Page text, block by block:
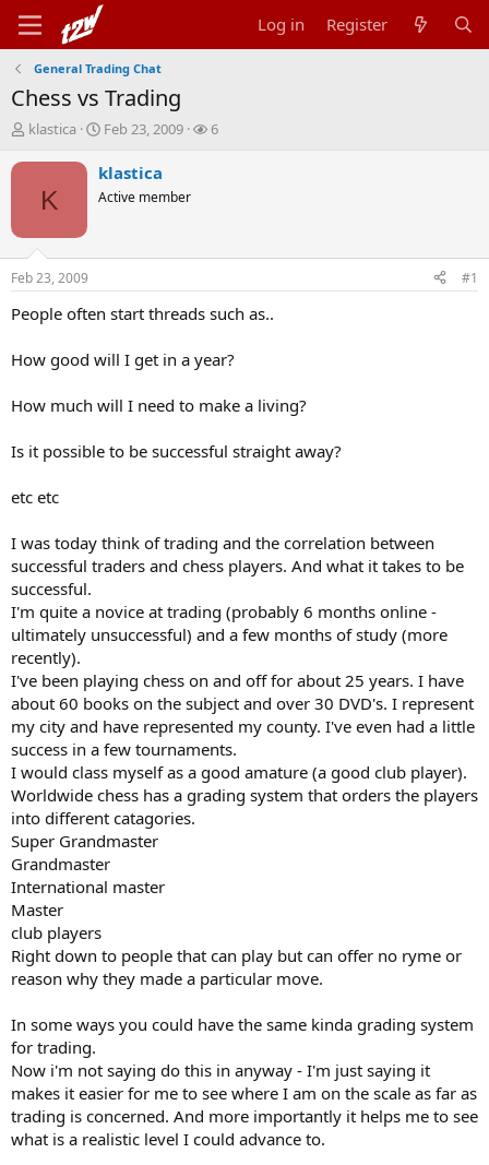
Log in Register
General Trading Chat
Chess vs Trading
T
r
t
a
t
r
klastica
S
a
t
t
Feb 23, 2009
W
s
6
K
klastica
Active member
Feb 23, 2009 #1
People often start threads such as..
How good will I get in a year?
How much will I need to make a living?
Is it possible to be successful straight away?
etc etc
I was today think of trading and the correlation between
successful traders and chess players. And what it takes to be
successful.
I'm quite a novice at trading (probably 6 months online -
ultimately unsuccessful) and a few months of study (more
recently).
I've been playing chess on and off for about 25 years. I have
about 60 books on the subject and over 30 DVD's. I represent
my city and have represented my county. I've even had a little
success in a few tournaments.
I would class myself as a good amature (a good club player).
Worldwide chess has a grading system that orders the players
into different catagories.
Super Grandmaster
Grandmaster
International master
Master
club players
Right down to people that can play but can offer no ryme or
reason why they made a particular move.
In some ways you could have the same kinda grading system
for trading.
Now i'm not saying do this in anyway - I'm just saying it
makes it easier for me to see where I am on the scale as far as
trading is concerned. And more importantly it helps me to see
what is a realistic level I could advance to.